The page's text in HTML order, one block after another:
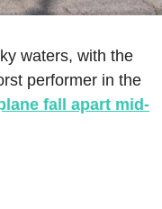
waters, with the
performer in the
fall apart mid-